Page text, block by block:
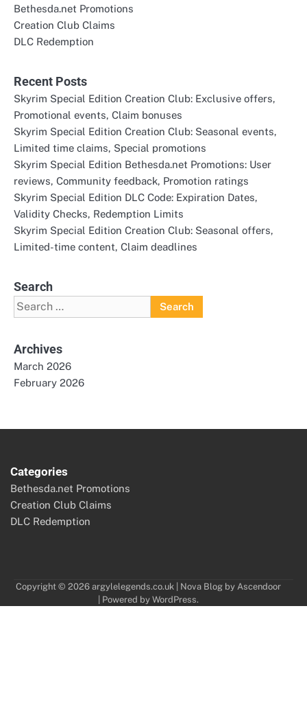
Bethesda.net Promotions
Creation Club Claims
DLC Redemption
Recent Posts
Skyrim Special Edition Creation Club: Exclusive offers,
Promotional events, Claim bonuses
Skyrim Special Edition Creation Club: Seasonal events,
Limited time claims, Special promotions
Skyrim Special Edition Bethesda.net Promotions: User
reviews, Community feedback, Promotion ratings
Skyrim Special Edition DLC Code: Expiration Dates,
Validity Checks, Redemption Limits
Skyrim Special Edition Creation Club: Seasonal offers,
Limited-time content, Claim deadlines
Search
Search
for:
Archives
March 2026
February 2026
Categories
Bethesda.net Promotions
Creation Club Claims
DLC Redemption
Copyright © 2026 argylelegends.co.uk| Nova Blog by Ascendoor
| Powered by WordPress.